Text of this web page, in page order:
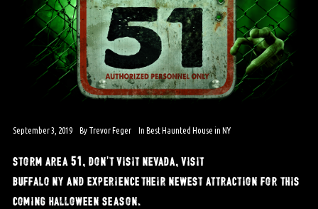
September 3, 2019 By Trevor Feger In Best Haunted House in NY
storm area 51, don’t visit nevada, visit
buffalo ny and experience their newest attraction for this
coming halloween season.